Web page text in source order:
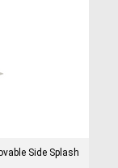
Side Splash